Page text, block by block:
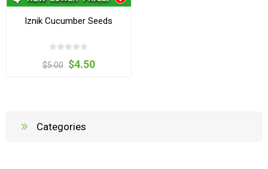
Iznik Cucumber Seeds
$5.00 $4.50
Categories